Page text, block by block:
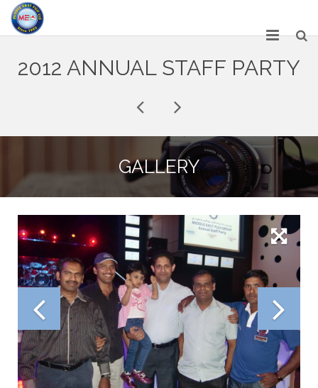
OUR PRODUCT RANGE
GALLERY
CAREERS
CONTACT US
2012 ANNUAL STAFF PARTY
GALLERY